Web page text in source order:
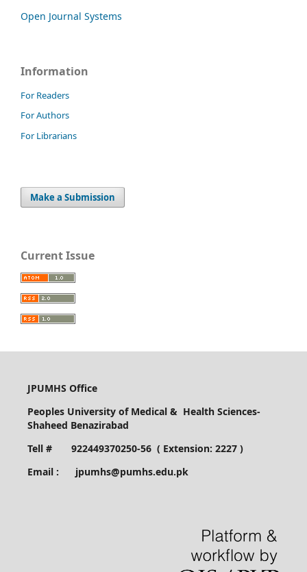
Open Journal Systems
Information
For Readers
For Authors
For Librarians
Make a Submission
Current Issue
JPUMHS Office
Peoples University of Medical & Health Sciences-
Shaheed Benazirabad
Tell # 922449370250-56 ( Extension: 2227 )
Email : jpumhs@pumhs.edu.pk